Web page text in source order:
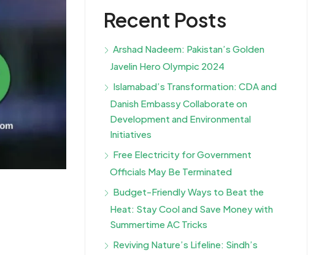
Recent Posts
Arshad Nadeem: Pakistan’s Golden
Javelin Hero Olympic 2024
Islamabad’s Transformation: CDA and
Danish Embassy Collaborate on
Development and Environmental
Initiatives
Free Electricity for Government
Officials May Be Terminated
Budget-Friendly Ways to Beat the
Heat: Stay Cool and Save Money with
Summertime AC Tricks
Reviving Nature’s Lifeline: Sindh’s